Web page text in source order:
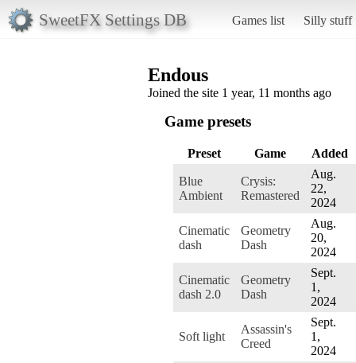
SweetFX Settings DB Games list Silly stuff
Endous
Joined the site 1 year, 11 months ago
Game presets
Preset Game Added
Blue
Ambient
Crysis:
Remastered
Aug.
22,
2024
Cinematic
dash
Geometry
Dash
Aug.
20,
2024
Cinematic
dash 2.0
Geometry
Dash
Sept.
1,
2024
Soft light
Assassin's
Creed
Sept.
1,
2024